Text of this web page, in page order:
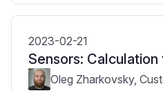
2023-02-21
Sensors:
Oleg Zharkovsky,